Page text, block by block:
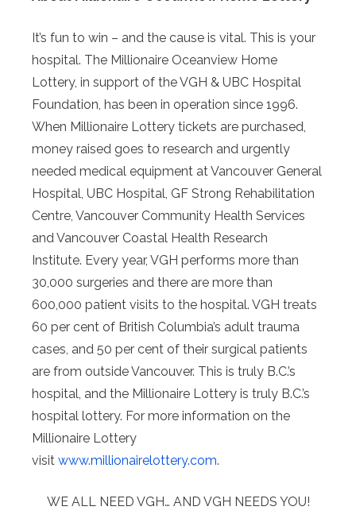
It’s fun to win – and the cause is vital. This is your
hospital. The Millionaire Oceanview Home
Lottery, in support of the VGH & UBC Hospital
Foundation, has been in operation since 1996.
When Millionaire Lottery tickets are purchased,
money raised goes to research and urgently
needed medical equipment at Vancouver General
Hospital, UBC Hospital, GF Strong Rehabilitation
Centre, Vancouver Community Health Services
and Vancouver Coastal Health Research
Institute. Every year, VGH performs more than
30,000 surgeries and there are more than
600,000 patient visits to the hospital. VGH treats
60 per cent of British Columbia’s adult trauma
cases, and 50 per cent of their surgical patients
are from outside Vancouver. This is truly B.C.’s
hospital, and the Millionaire Lottery is truly B.C.’s
hospital lottery. For more information on the
Millionaire Lottery
visit www.millionairelottery.com.
WE ALL NEED VGH… AND VGH NEEDS YOU!